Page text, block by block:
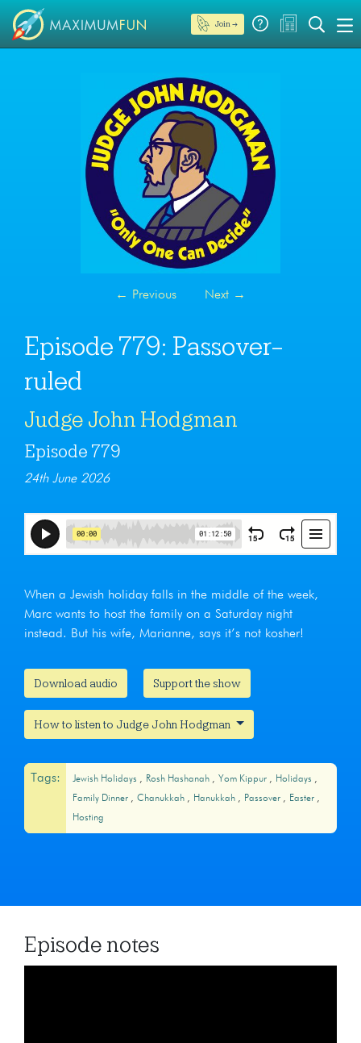
Join →
← Previous Next →
Episode 779: Passover-
ruled
Judge John Hodgman
Episode 779
24th June 2026
When a Jewish holiday falls in the middle of the week,
Marc wants to host the family on a Saturday night
instead. But his wife, Marianne, says it’s not kosher!
Download audio Support the show
How to listen to Judge John Hodgman
Tags: Jewish Holidays Rosh Hashanah Yom Kippur
Holidays
Family Dinner
Chanukkah Hanukkah Passover
Easter
Hosting
Episode notes